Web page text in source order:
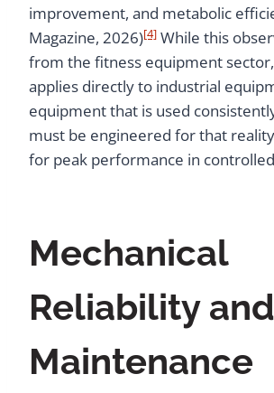
improvement, and metabolic
Magazine, 2026)[4] While this
from the fitness equipment
applies directly to industrial
equipment that is used
must be engineered for that
for peak performance in
Mechanical
Reliability and
Maintenance